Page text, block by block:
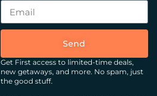
Send
Get First access to limited-time deals,
new getaways, and more. No spam, just
the good stuff.